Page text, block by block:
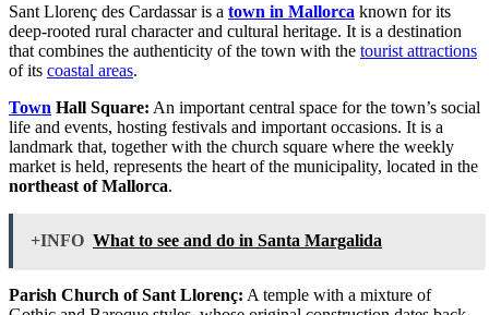
Sant Llorenç des Cardassar is a town in Mallorca known for its
deep-rooted rural character and cultural heritage. It is a destination
that combines the authenticity of the town with the tourist attractions
of its coastal areas.
Town Hall Square: An important central space for the town’s social
life and events, hosting festivals and important occasions. It is a
landmark that, together with the church square where the weekly
market is held, represents the heart of the municipality, located in the
northeast of Mallorca.
+INFO What to see and do in Santa Margalida
Parish Church of Sant Llorenç: A temple with a mixture of